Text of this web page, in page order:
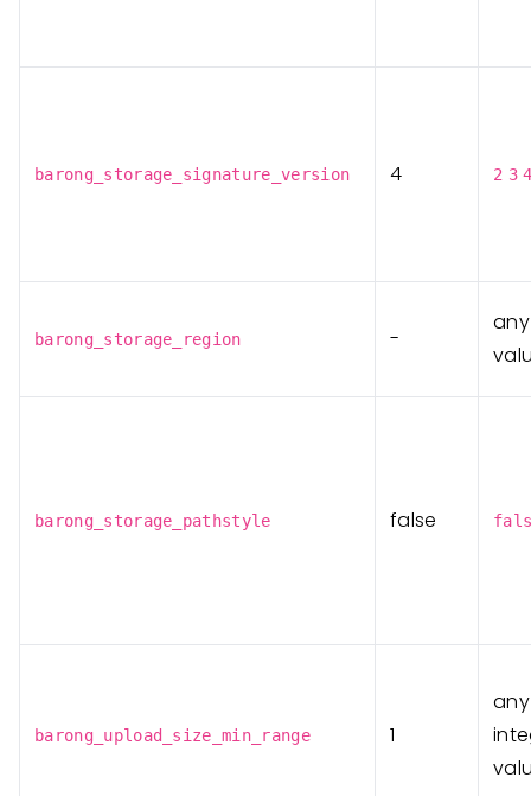
barong_storage_signature_version 4 2 3
barong_storage_region -
barong_storage_pathstyle false
barong_upload_size_min_range 1
any